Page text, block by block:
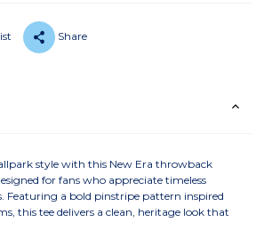
Share
style with this New Era throwback
for fans who appreciate timeless
Featuring a bold pinstripe pattern inspired
this tee delivers a clean, heritage look that